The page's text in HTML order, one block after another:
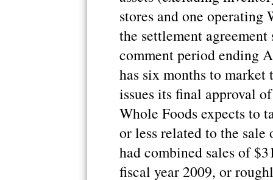
stores and one
the settlement
comment period ending
has six months to market
issues its final approval
Whole Foods expects to
or less related to the
had combined sales of
fiscal year 2009, or